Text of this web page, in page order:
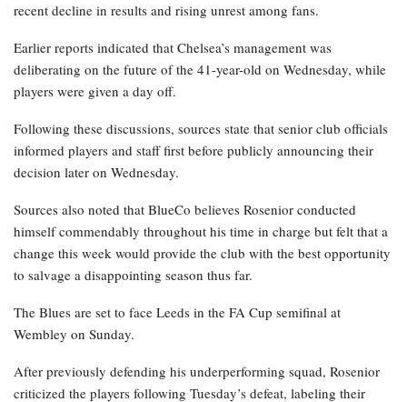
recent decline in results and rising unrest among fans.
Earlier reports indicated that Chelsea’s management was
deliberating on the future of the 41-year-old on Wednesday, while
players were given a day off.
Following these discussions, sources state that senior club officials
informed players and staff first before publicly announcing their
decision later on Wednesday.
Sources also noted that BlueCo believes Rosenior conducted
himself commendably throughout his time in charge but felt that a
change this week would provide the club with the best opportunity
to salvage a disappointing season thus far.
The Blues are set to face Leeds in the FA Cup semifinal at
Wembley on Sunday.
After previously defending his underperforming squad, Rosenior
criticized the players following Tuesday’s defeat, labeling their